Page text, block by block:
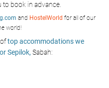
to book in advance.
and HostelWorld for all of our
world!
top accommodations we
Sepilok, Sabah: